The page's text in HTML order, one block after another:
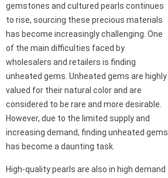
gemstones and cultured pearls continues
to rise, sourcing these precious materials
has become increasingly challenging. One
of the main difficulties faced by
wholesalers and retailers is finding
unheated gems. Unheated gems are highly
valued for their natural color and are
considered to be rare and more desirable.
However, due to the limited supply and
increasing demand, finding unheated gems
has become a daunting task.
High-quality pearls are also in high demand